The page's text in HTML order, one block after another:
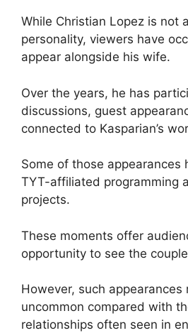
While Christian Lopez is not
personality, viewers have
appear alongside his wife.
Over the years, he has
discussions, guest
connected to Kasparian’s
Some of those appearances
TYT-affiliated programming
projects.
These moments offer
opportunity to see the
However, such appearances
uncommon compared with
relationships often seen in